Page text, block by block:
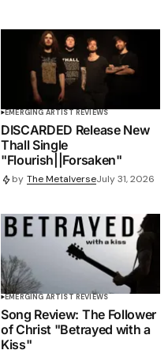
EMERGING ARTIST REVIEWS
DISCARDED Release New
Thall Single
"Flourish||Forsaken"
by The MetalverseJuly 31, 2026
EMERGING ARTIST REVIEWS
Song Review: The Follower
of Christ "Betrayed with a
Kiss"